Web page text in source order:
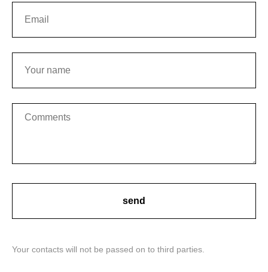
send
Your contacts will not be passed on to third parties.